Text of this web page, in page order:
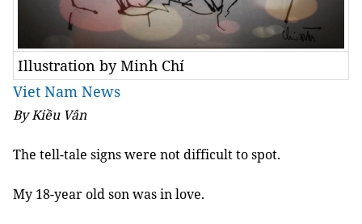
Illustration by Minh Chí
Viet Nam News
By Kiều Vân
The tell-tale signs were not difficult to spot.
My 18-year old son was in love.